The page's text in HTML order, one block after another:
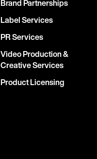
Brand Partnerships
Label Services
PR Services
Video Production &
Creative Services
Product Licensing